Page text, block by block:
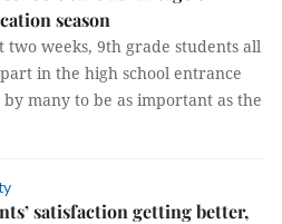
season
two weeks, 9th grade students all
in the high school entrance
many to be as important as the
satisfaction getting better,